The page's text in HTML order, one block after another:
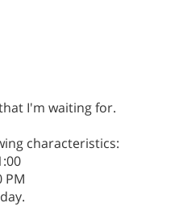
I'm waiting for.
characteristics:
PM